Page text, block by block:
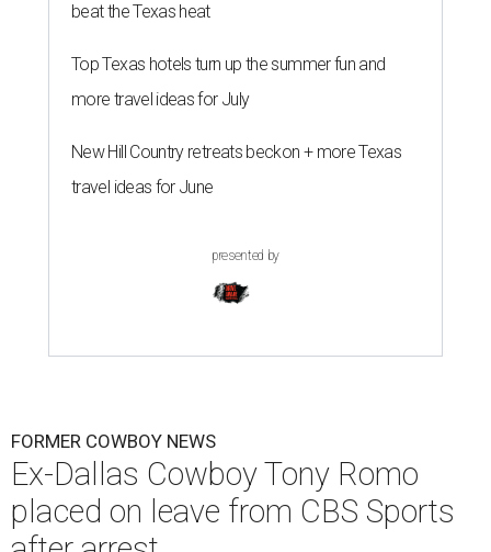
beat the Texas heat
Top Texas hotels turn up the summer fun and
more travel ideas for July
New Hill Country retreats beckon + more Texas
travel ideas for June
presented by
FORMER COWBOY NEWS
Ex-Dallas Cowboy Tony Romo
placed on leave from CBS Sports